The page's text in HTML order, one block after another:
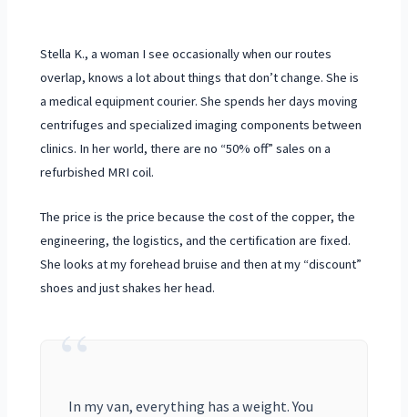
Stella K., a woman I see occasionally when our routes
overlap, knows a lot about things that don’t change. She is
a medical equipment courier. She spends her days moving
centrifuges and specialized imaging components between
clinics. In her world, there are no “50% off” sales on a
refurbished MRI coil.
The price is the price because the cost of the copper, the
engineering, the logistics, and the certification are fixed.
She looks at my forehead bruise and then at my “discount”
shoes and just shakes her head.
“
In my van, everything has a weight. You